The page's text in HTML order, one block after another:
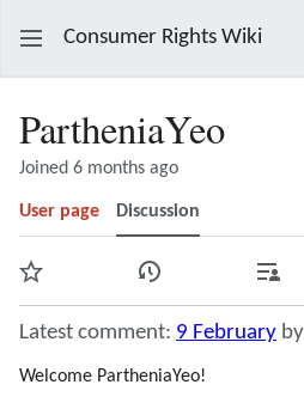
Consumer Rights Wiki
PartheniaYeo
Joined 6 months ago
User page Discussion
Watch View history
Latest comment: 9 February
Welcome PartheniaYeo!